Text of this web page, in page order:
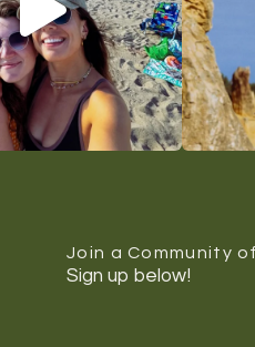
Join a Community
Sign up below!